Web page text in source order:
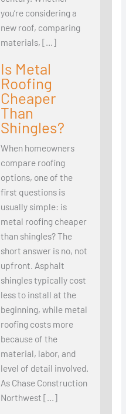
you’re considering a
new roof, comparing
materials, […]
Is Metal
Roofing
Cheaper
Than
Shingles?
When homeowners
compare roofing
options, one of the
first questions is
usually simple: is
metal roofing cheaper
than shingles? The
short answer is no, not
upfront. Asphalt
shingles typically cost
less to install at the
beginning, while metal
roofing costs more
because of the
material, labor, and
level of detail involved.
As Chase Construction
Northwest […]